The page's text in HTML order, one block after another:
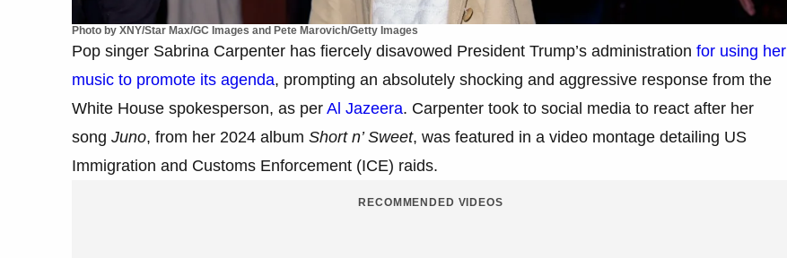
Photo by XNY/Star Max/GC Images and Pete Marovich/Getty Images
Pop singer Sabrina Carpenter has fiercely disavowed President Trump’s administration for using her
music to promote its agenda, prompting an absolutely shocking and aggressive response from the
White House spokesperson, as per Al Jazeera. Carpenter took to social media to react after her
song Juno, from her 2024 album Short n’ Sweet, was featured in a video montage detailing US
Immigration and Customs Enforcement (ICE) raids.
RECOMMENDED VIDEOS